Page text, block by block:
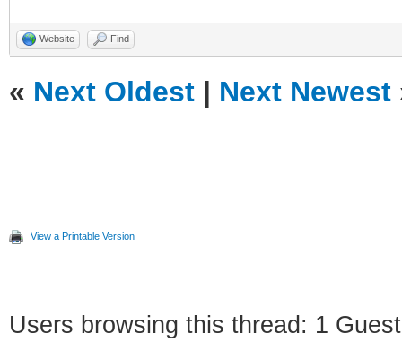
Website Find
« Next Oldest | Next Newest
View a Printable Version
Users browsing this thread: 1